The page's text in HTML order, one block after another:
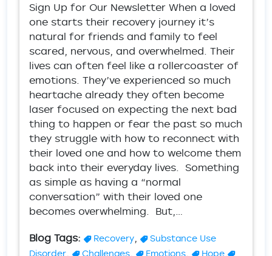
Sign Up for Our Newsletter When a loved
one starts their recovery journey it’s
natural for friends and family to feel
scared, nervous, and overwhelmed. Their
lives can often feel like a rollercoaster of
emotions. They’ve experienced so much
heartache already they often become
laser focused on expecting the next bad
thing to happen or fear the past so much
they struggle with how to reconnect with
their loved one and how to welcome them
back into their everyday lives. Something
as simple as having a “normal
conversation” with their loved one
becomes overwhelming. But,…
Blog Tags:
Recovery,
Substance Use
Disorder, Challenges, Emotions, Hope,